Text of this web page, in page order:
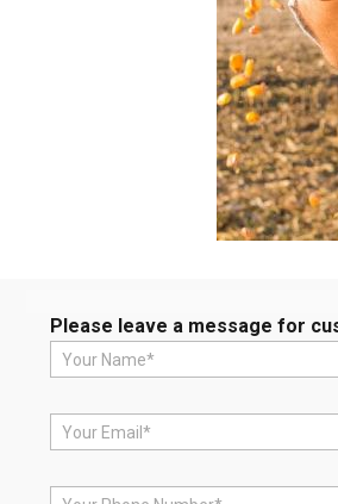
Please leave a message for
e
i